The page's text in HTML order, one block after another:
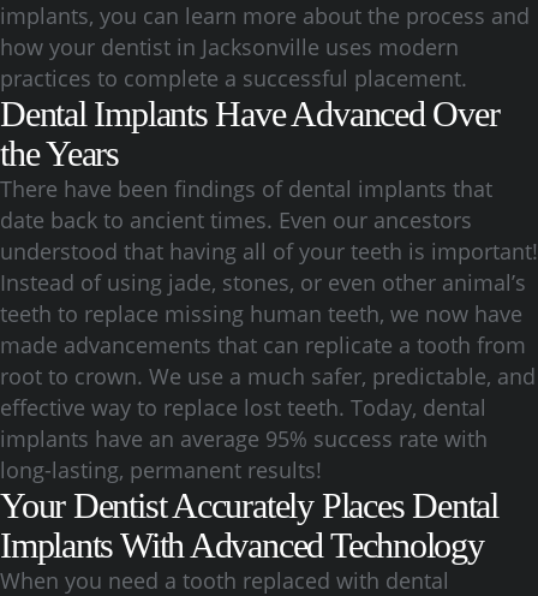
implants, you can learn more about the process and
how your dentist in Jacksonville uses modern
practices to complete a successful placement.
Dental Implants Have Advanced Over
the Years
There have been findings of dental implants that
date back to ancient times. Even our ancestors
understood that having all of your teeth is important!
Instead of using jade, stones, or even other animal’s
teeth to replace missing human teeth, we now have
made advancements that can replicate a tooth from
root to crown. We use a much safer, predictable, and
effective way to replace lost teeth. Today, dental
implants have an average 95% success rate with
long-lasting, permanent results!
Your Dentist Accurately Places Dental
Implants With Advanced Technology
When you need a tooth replaced with dental